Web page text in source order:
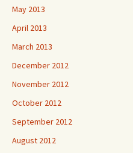
May 2013
April 2013
March 2013
December 2012
November 2012
October 2012
September 2012
August 2012